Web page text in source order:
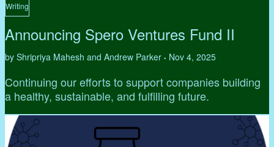
Writing
Announcing Spero Ventures Fund II
by Shripriya Mahesh and Andrew Parker • Nov 4, 2025
Continuing our efforts to support companies building
a healthy, sustainable, and fulfilling future.